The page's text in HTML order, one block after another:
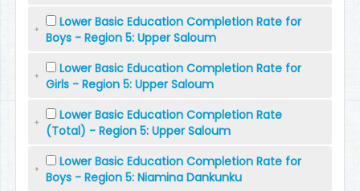
Lower Basic Education Completion Rate for
Boys - Region 5: Upper Saloum
Lower Basic Education Completion Rate for
Girls - Region 5: Upper Saloum
Lower Basic Education Completion Rate
(Total) - Region 5: Upper Saloum
Lower Basic Education Completion Rate for
Boys - Region 5: Niamina Dankunku